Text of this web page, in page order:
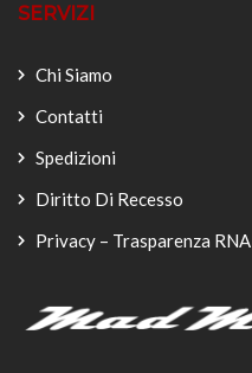
SERVIZI
Chi Siamo
Contatti
Spedizioni
Diritto Di Recesso
Privacy – Trasparenza RNA